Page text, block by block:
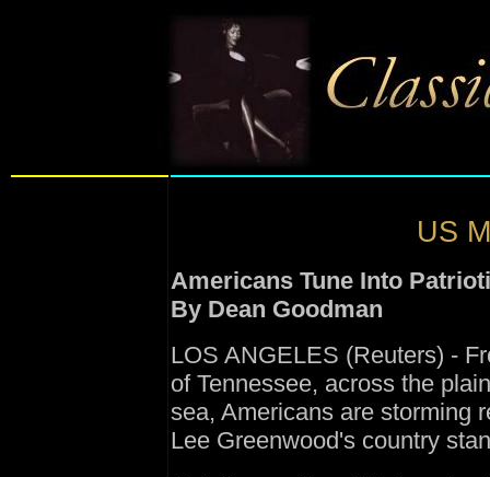
US
Americans Tune Into
By Dean Goodman
LOS ANGELES (Reuters) -
of Tennessee, across the
sea, Americans are storming
Lee Greenwood's country